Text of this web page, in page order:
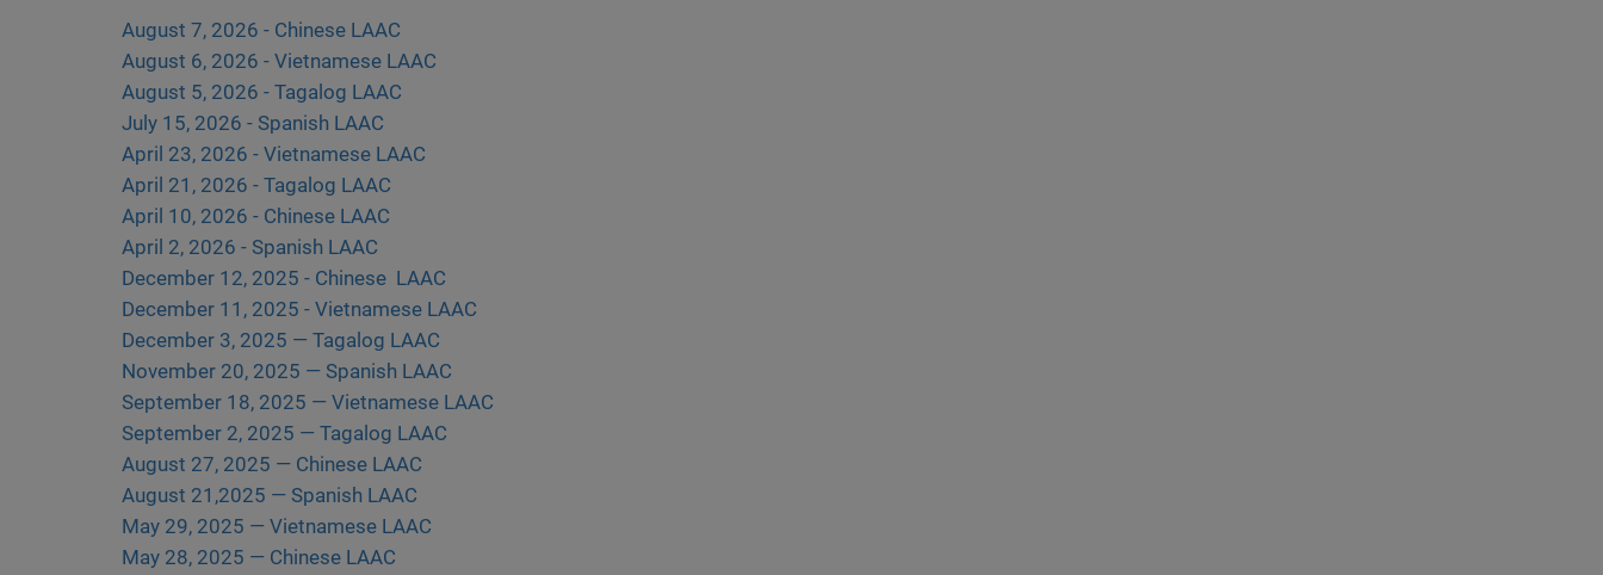
August 7, 2026 - Chinese LAAC
August 6, 2026 - Vietnamese LAAC
August 5, 2026 - Tagalog LAAC
July 15, 2026 - Spanish LAAC
April 23, 2026 - Vietnamese LAAC
April 21, 2026 - Tagalog LAAC
April 10, 2026 - Chinese LAAC
April 2, 2026 - Spanish LAAC
December 12, 2025 - Chinese LAAC
December 11, 2025 - Vietnamese LAAC
December 3, 2025 — Tagalog LAAC
November 20, 2025 — Spanish LAAC
September 18, 2025 — Vietnamese LAAC
September 2, 2025 — Tagalog LAAC
August 27, 2025 — Chinese LAAC
August 21,2025 — Spanish LAAC
May 29, 2025 — Vietnamese LAAC
May 28, 2025 — Chinese LAAC